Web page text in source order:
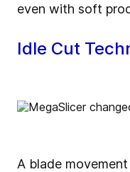
even with soft
Idle Cut
A blade